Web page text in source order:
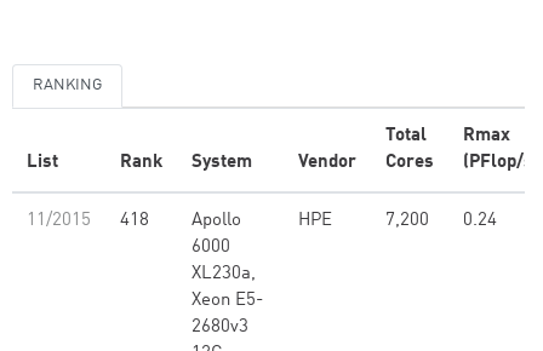
RANKING
List Rank System Vendor
Total
Cores
Rmax
(PFlop/s)
11/2015 418
Apollo
6000
XL230a,
Xeon E5-
2680v3
HPE 7,200 0.24